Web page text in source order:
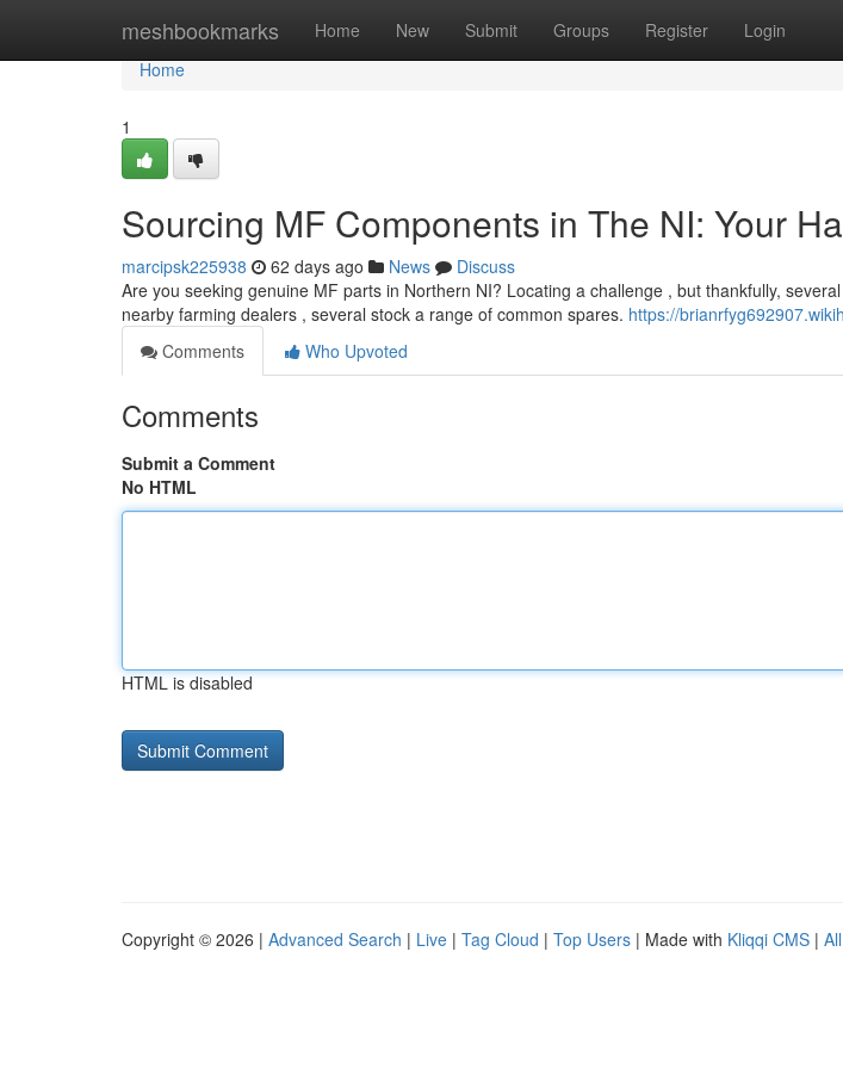
meshbookmarks Home New Submit Groups Register Login
Home
Home
1
Sourcing MF Components in The NI: Your
marcipsk225938 62 days ago News
Discuss
Are you seeking genuine MF parts in Northern NI? Locating a challenge , but thankfully,
nearby farming dealers , several stock a range of common spares. https://
Comments
Who Upvoted
Comments
Submit a Comment
No HTML
HTML is disabled
Copyright © 2026 | Advanced Search | Live | Tag Cloud | Top Users | Made with Kliqqi CMS |